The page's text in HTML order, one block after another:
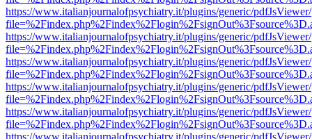
https://www.italianjournalofpsychiatry.it/plugins/generic/
https://www.italianjournalofpsychiatry.it/plugins/generic/
https://www.italianjournalofpsychiatry.it/plugins/generic/
https://www.italianjournalofpsychiatry.it/plugins/generic/
https://www.italianjournalofpsychiatry.it/plugins/generic/
https://www.italianjournalofpsychiatry.it/plugins/generic/